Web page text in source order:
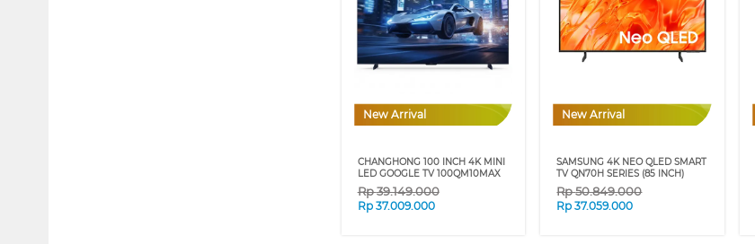
New Arrival
CHANGHONG 100 INCH 4K MINI
LED GOOGLE TV 100QM10MAX
Rp39.149.000
Rp 37.009.000
New Arrival
SAMSUNG 4K NEO QLED SMART
TV QN70H SERIES (85 INCH)
Rp50.849.000
Rp37.059.000